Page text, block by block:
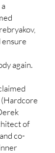
ensure
again.
of
co-